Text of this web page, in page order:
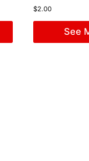
$2.00
See